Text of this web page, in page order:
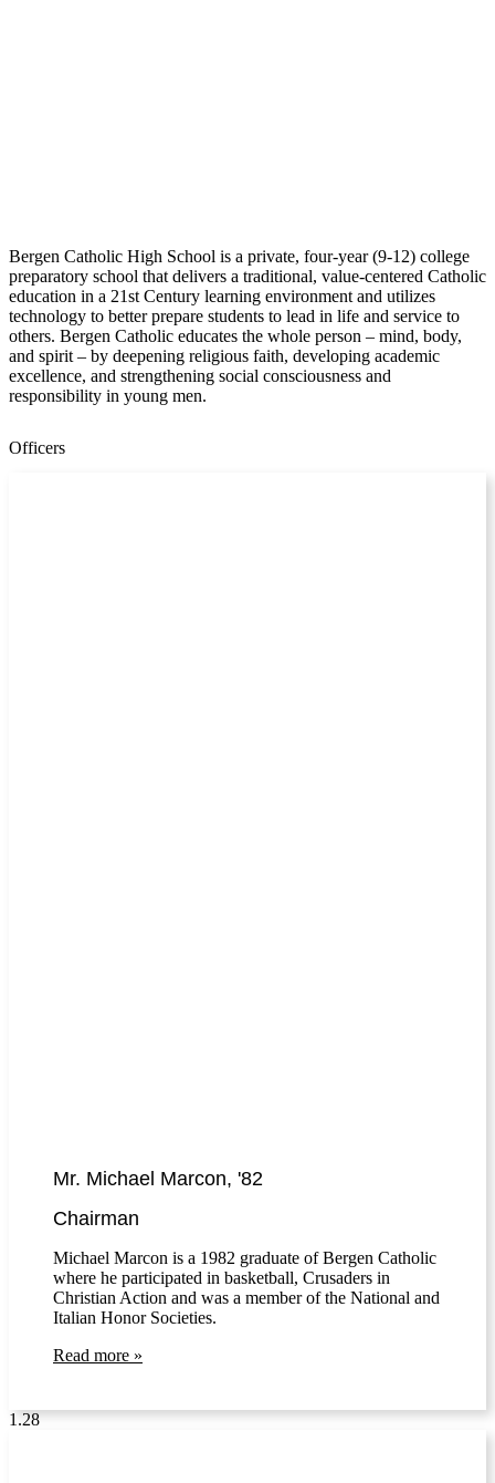
Bergen Catholic High School is a private, four-year (9-12) college
preparatory school that delivers a traditional, value-centered Catholic
education in a 21st Century learning environment and utilizes
technology to better prepare students to lead in life and service to
others. Bergen Catholic educates the whole person – mind, body,
and spirit – by deepening religious faith, developing academic
excellence, and strengthening social consciousness and
responsibility in young men.
Officers
Mr. Michael Marcon, '82
Chairman
Michael Marcon is a 1982 graduate of Bergen Catholic
where he participated in basketball, Crusaders in
Christian Action and was a member of the National and
Italian Honor Societies.
Read more »